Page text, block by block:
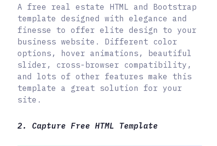
A free real estate HTML and Bootstrap
template designed with elegance and
finesse to offer elite design to your
business website. Different color
options, hover animations, beautiful
slider, cross-browser compatibility,
and lots of other features make this
template a great solution for your
site.
2. Capture Free HTML Template